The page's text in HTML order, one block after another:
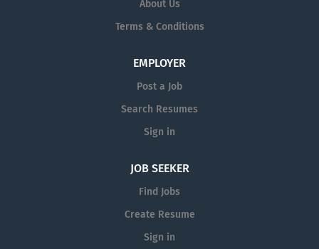
About Us
Terms & Conditions
EMPLOYER
Post a Job
Search Resumes
Sign in
JOB SEEKER
Find Jobs
Create Resume
Sign in